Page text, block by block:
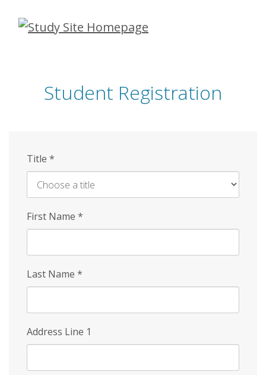
Skip
Student Registration
Title *
First Name *
Last Name *
Address Line 1